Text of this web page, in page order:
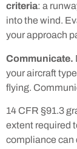
criteria: a
into the wind.
your approach
Communicate.
your aircraft
flying.
14 CFR §91.3
extent required
compliance can